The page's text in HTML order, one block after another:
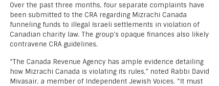
Over the past three months, four separate complaints have
been submitted to the CRA regarding Mizrachi Canada
funneling funds to illegal Israeli settlements in violation of
Canadian charity law. The group’s opaque finances also likely
contravene CRA guidelines.
“The Canada Revenue Agency has ample evidence detailing
how Mizrachi Canada is violating its rules,” noted Rabbi David
Mivasair, a member of Independent Jewish Voices. “It must